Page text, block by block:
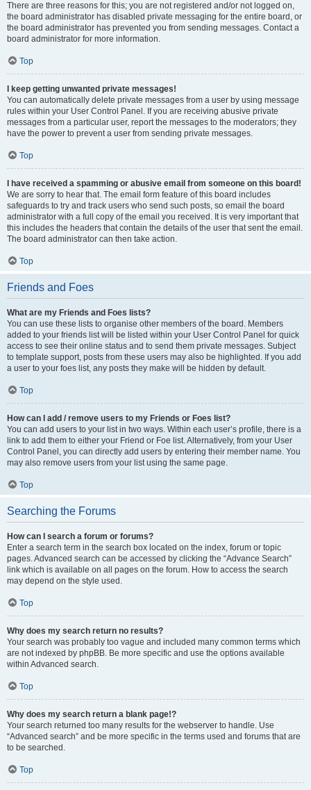
There are three reasons for this; you are not registered and/or not logged on,
the board administrator has disabled private messaging for the entire board, or
the board administrator has prevented you from sending messages. Contact a
board administrator for more information.
Top
I keep getting unwanted private messages!
You can automatically delete private messages from a user by using message
rules within your User Control Panel. If you are receiving abusive private
messages from a particular user, report the messages to the moderators; they
have the power to prevent a user from sending private messages.
Top
I have received a spamming or abusive email from someone on this board!
We are sorry to hear that. The email form feature of this board includes
safeguards to try and track users who send such posts, so email the board
administrator with a full copy of the email you received. It is very important that
this includes the headers that contain the details of the user that sent the email.
The board administrator can then take action.
Top
Friends and Foes
What are my Friends and Foes lists?
You can use these lists to organise other members of the board. Members
added to your friends list will be listed within your User Control Panel for quick
access to see their online status and to send them private messages. Subject
to template support, posts from these users may also be highlighted. If you add
a user to your foes list, any posts they make will be hidden by default.
Top
How can I add / remove users to my Friends or Foes list?
You can add users to your list in two ways. Within each user’s profile, there is a
link to add them to either your Friend or Foe list. Alternatively, from your User
Control Panel, you can directly add users by entering their member name. You
may also remove users from your list using the same page.
Top
Searching the Forums
How can I search a forum or forums?
Enter a search term in the search box located on the index, forum or topic
pages. Advanced search can be accessed by clicking the “Advance Search”
link which is available on all pages on the forum. How to access the search
may depend on the style used.
Top
Why does my search return no results?
Your search was probably too vague and included many common terms which
are not indexed by phpBB. Be more specific and use the options available
within Advanced search.
Top
Why does my search return a blank page!?
Your search returned too many results for the webserver to handle. Use
“Advanced search” and be more specific in the terms used and forums that are
to be searched.
Top